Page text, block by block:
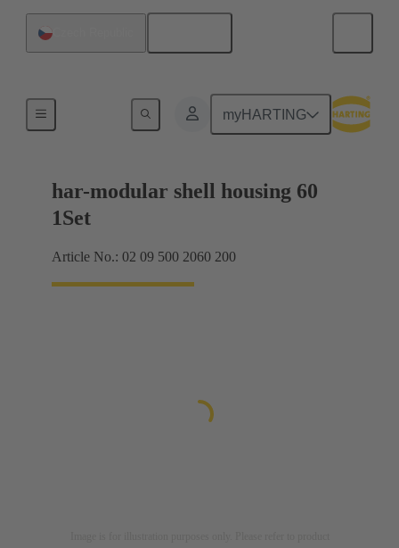
myHARTING
har-modular shell housing 60
1Set
Article No.: 02 09 500 2060 200